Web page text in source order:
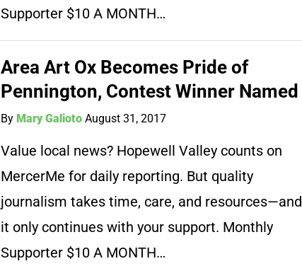
Supporter $10 A MONTH…
Area Art Ox Becomes Pride of
Pennington, Contest Winner Named
By Mary Galioto August 31, 2017
Value local news? Hopewell Valley counts on
MercerMe for daily reporting. But quality
journalism takes time, care, and resources—and
it only continues with your support. Monthly
Supporter $10 A MONTH…